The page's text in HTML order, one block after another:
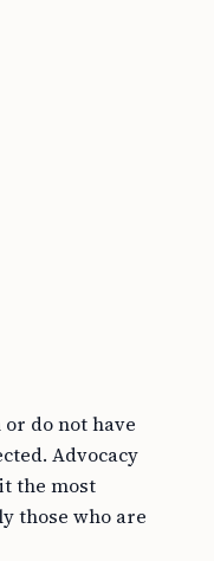
do not have
Advocacy
the most
those who are